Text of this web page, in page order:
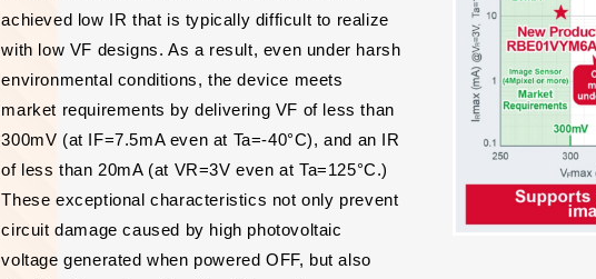
achieved low IR that is typically difficult to realize
with low VF designs. As a result, even under harsh
environmental conditions, the device meets
market requirements by delivering VF of less than
300mV (at IF=7.5mA even at Ta=-40°C), and an IR
of less than 20mA (at VR=3V even at Ta=125°C.)
These exceptional characteristics not only prevent
circuit damage caused by high photovoltaic
voltage generated when powered OFF, but also